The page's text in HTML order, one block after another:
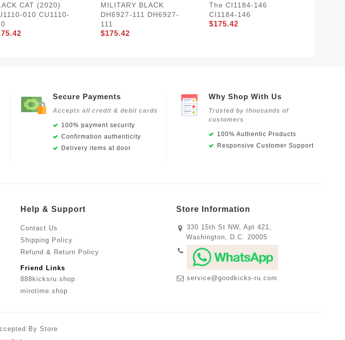
CAT (2020)
010 CU1110-
MILITARY BLACK
DH6927-111 DH6927-
111
$175.42
The CI1184-146
CI1184-146
$175.42
Secure Payments
Accepts all credit & debit cards
100% payment security
Confirmation authenticity
Delivery items at door
Why Shop With Us
Trusted by thousands of
customers
100% Authentic Products
Responsive Customer Support
Help & Support
Contact Us
Shipping Policy
Refund & Return Policy
Friend Links
888kicksru.shop
mirotime.shop
Store Information
330 15th St NW, Apt 421,
Washington, D.C. 20005
service@goodkicks-ru.com
By Store